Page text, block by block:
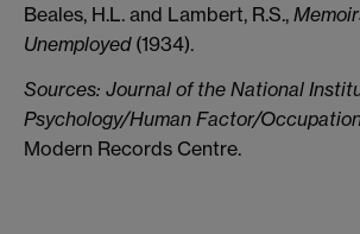
Beales, H.L. and Lambert, R.S.,
Unemployed(1934).
Sources: Journal of the National
Psychology/Human Factor/
Modern Records Centre.